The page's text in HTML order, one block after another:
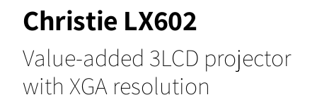
Christie LX602
Value-added 3LCD projector
with XGA resolution